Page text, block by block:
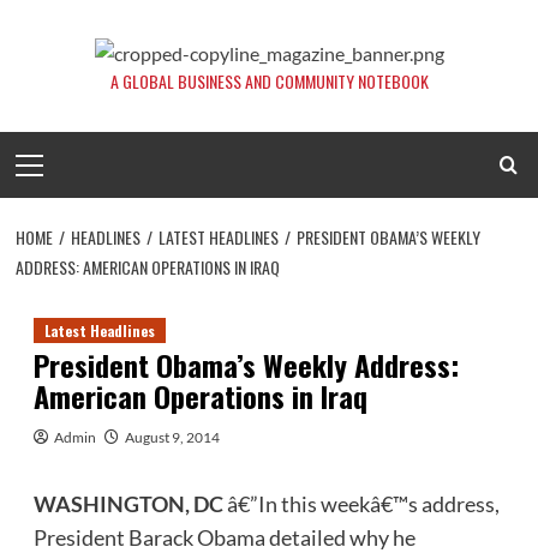
A GLOBAL BUSINESS AND COMMUNITY NOTEBOOK
Menu
HOME HEADLINES LATEST HEADLINES
PRESIDENT OBAMA’S WEEKLY
ADDRESS: AMERICAN OPERATIONS IN IRAQ
Latest Headlines
President Obama’s Weekly Address:
American Operations in Iraq
Admin August 9, 2014
WASHINGTON, DCâ€”In this weekâ€™s address,
President Barack Obama detailed why he